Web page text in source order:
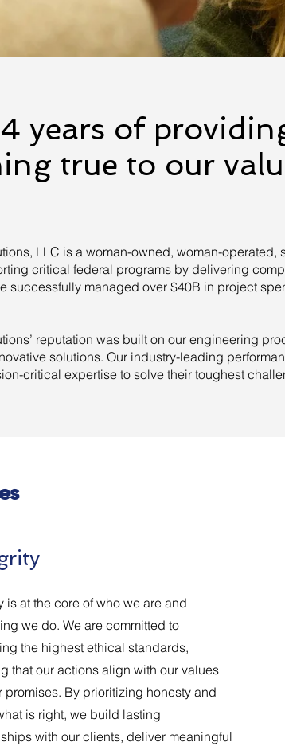
years of
true to our
LLC is a woman-owned, woman-
critical federal programs by delivering
successfully managed over $40B in project
reputation was built on our engineering
solutions. Our industry-leading
critical expertise to solve their toughest
is at the core of who we are and
we do. We are committed to
the highest ethical standards,
that our actions align with our values
promises. By prioritizing honesty and
is right, we build lasting
with our clients, deliver meaningful